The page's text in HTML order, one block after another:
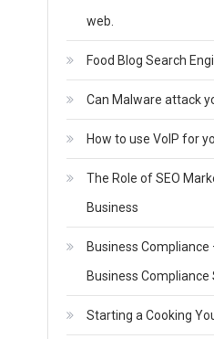
web.
Food Blog Search
Can Malware attack
How to use VoIP for
The Role of SEO
Business
Business Compliance
Business Compliance
Starting a Cooking